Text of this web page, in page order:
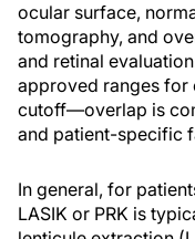
ocular surface,
tomography, and
and retinal
approved ranges for
cutoff—overlap is
and patient-specific
In general, for
LASIK or PRK is